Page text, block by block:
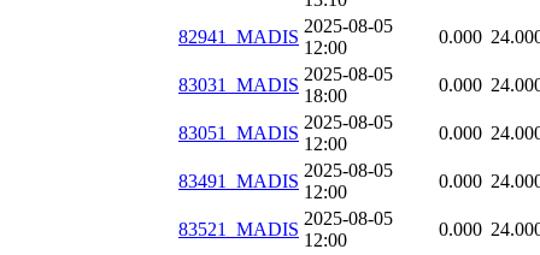
82941_MADIS
2025-08-05
12:00
0.000
83031_MADIS
2025-08-05
18:00
0.000
83051_MADIS
2025-08-05
12:00
0.000
83491_MADIS
2025-08-05
12:00
0.000
83521_MADIS
2025-08-05
12:00
0.000